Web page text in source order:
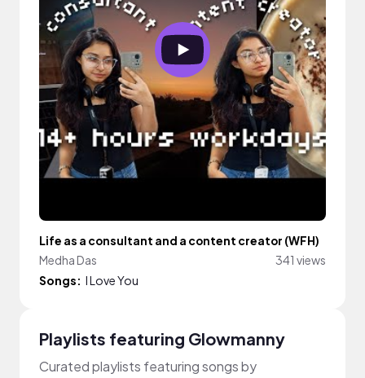
Life as a consultant and a content creator (WFH)
Medha Das
341 views
Songs: I Love You
Playlists featuring Glowmanny
Curated playlists featuring songs by